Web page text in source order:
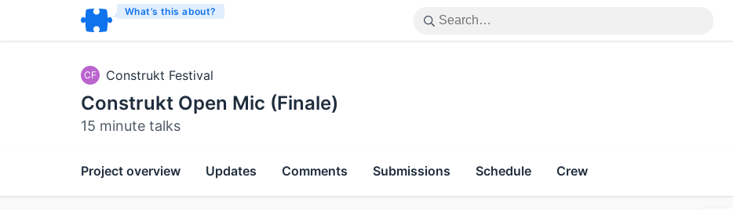
What’s this about?
CF Construkt Festival
Construkt Open Mic (Finale)
15 minute talks
Project overview Updates Comments Submissions Schedule Crew